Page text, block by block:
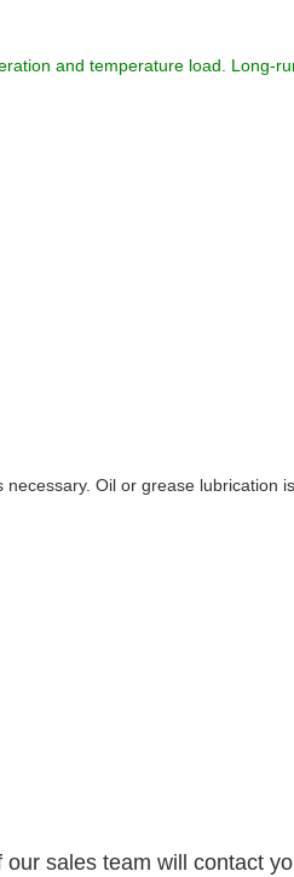
and temperature load. Long-
Oil or grease
sales team will contact